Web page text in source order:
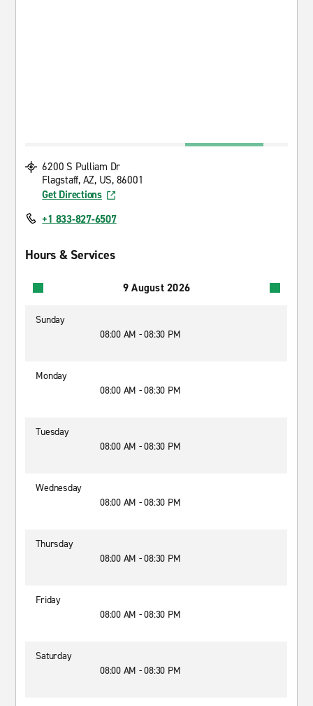
6200 S Pulliam Dr
Flagstaff, AZ, US, 86001
Get Directions
+1 833-827-6507
Hours & Services
9 August 2026
Sunday
08:00 AM - 08:30 PM
Monday
08:00 AM - 08:30 PM
Tuesday
08:00 AM - 08:30 PM
Wednesday
08:00 AM - 08:30 PM
Thursday
08:00 AM - 08:30 PM
Friday
08:00 AM - 08:30 PM
Saturday
08:00 AM - 08:30 PM